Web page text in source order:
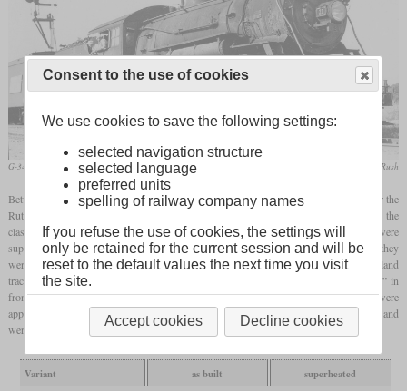
G-34A No. 21 in August 1946 at Leicester Junction, Vermont collection Taylor Rush
Between 1907 and 1913, ALCO-Schenectady built 18 high-boilered Consolidations for the
Rutland Railroad. They were delivered in four batches of 6, 4, 2 and 6 which formed the
classes G-34a to G-34d. As delivered they worked on saturated steam, but were
superheated later. Since the New York Central was in control over the Rutland when they
were delivered, they got the NYC numbers 2414 to 2431 but were only used on Rutland
trackage. When the Rutland became independent again in 1914, they just lost the “24” in
front of their numbers. When some were used for express freights in the thirties, they were
apparently semi-streamlined around the running boards. Retirements started in 1939 and
were completed by 1952.
Variant as built
superheated
Consent to the use of cookies
We use cookies to save the following settings:
selected navigation structure
selected language
preferred units
spelling of railway company names
If you refuse the use of cookies, the settings will
only be retained for the current session and will be
reset to the default values the next time you visit
the site.
Accept cookies Decline cookies